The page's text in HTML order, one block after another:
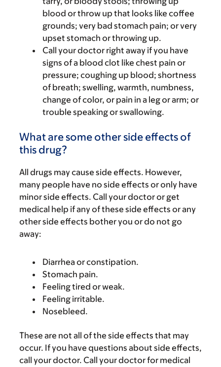
blood or throw up that looks like coffee
grounds; very bad stomach pain; or very
upset stomach or throwing up.
Call your doctor right away if you have
signs of a blood clot like chest pain or
pressure; coughing up blood; shortness
of breath; swelling, warmth, numbness,
change of color, or pain in a leg or arm; or
trouble speaking or swallowing.
What are some other side effects of
this drug?
All drugs may cause side effects. However,
many people have no side effects or only have
minor side effects. Call your doctor or get
medical help if any of these side effects or any
other side effects bother you or do not go
away:
Diarrhea or constipation.
Stomach pain.
Feeling tired or weak.
Feeling irritable.
Nosebleed.
These are not all of the side effects that may
occur. If you have questions about side effects,
call your doctor. Call your doctor for medical